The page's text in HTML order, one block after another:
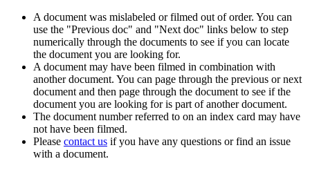
A document was mislabeled or filmed out of order. You can
use the "Previous doc" and "Next doc" links below to step
numerically through the documents to see if you can locate
the document you are looking for.
A document may have been filmed in combination with
another document. You can page through the previous or next
document and then page through the document to see if the
document you are looking for is part of another document.
The document number referred to on an index card may have
not have been filmed.
Please contact us if you have any questions or find an issue
with a document.